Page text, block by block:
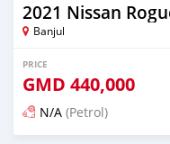
2021 Nissan
Banjul
PRICE
GMD 440,000
N/A (Petrol)